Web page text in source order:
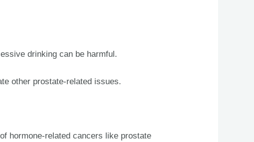
drinking can be harmful.
other prostate-related issues.
hormone-related cancers like prostate